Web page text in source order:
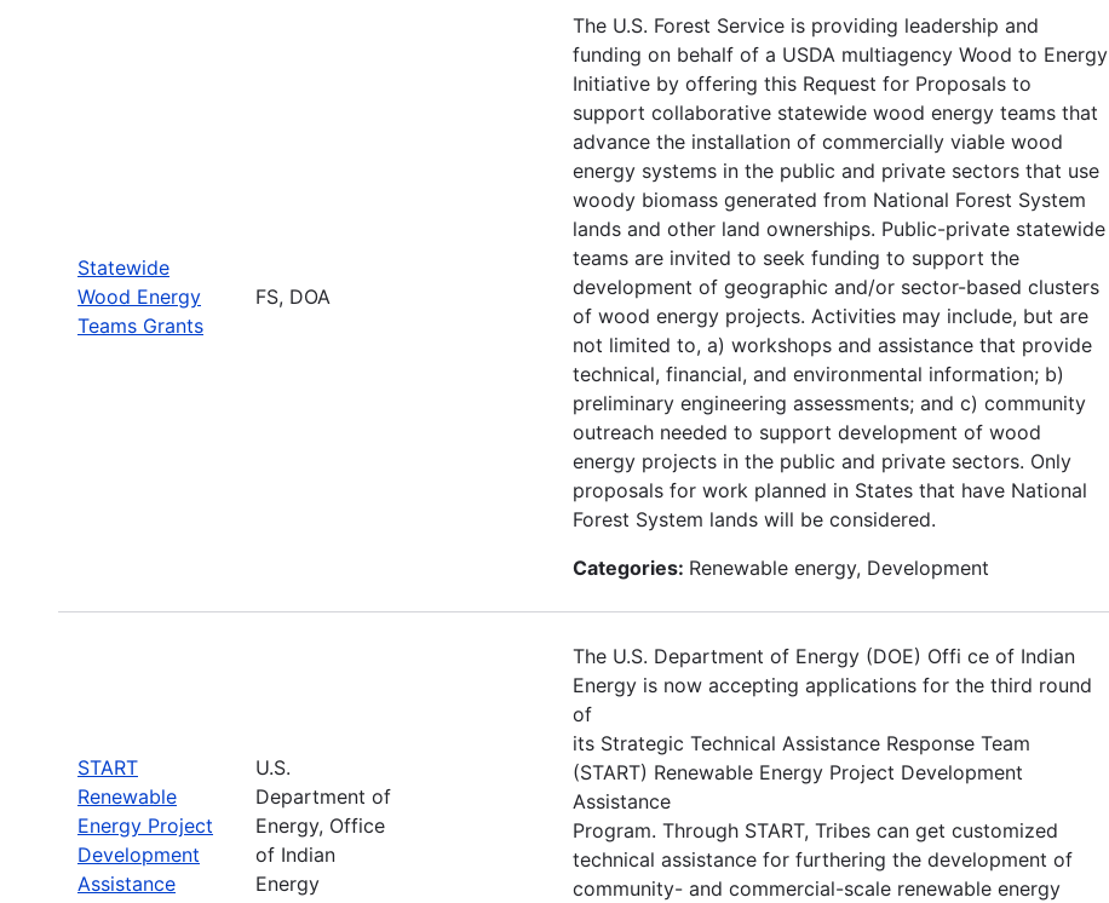
Statewide
Wood Energy
Teams Grants
FS, DOA
The U.S. Forest Service is providing leadership and
funding on behalf of a USDA multiagency Wood to Energy
Initiative by offering this Request for Proposals to
support collaborative statewide wood energy teams that
advance the installation of commercially viable wood
energy systems in the public and private sectors that use
woody biomass generated from National Forest System
lands and other land ownerships. Public-private statewide
teams are invited to seek funding to support the
development of geographic and/or sector-based clusters
of wood energy projects. Activities may include, but are
not limited to, a) workshops and assistance that provide
technical, financial, and environmental information; b)
preliminary engineering assessments; and c) community
outreach needed to support development of wood
energy projects in the public and private sectors. Only
proposals for work planned in States that have National
Forest System lands will be considered.
Categories: Renewable energy, Development
START
Renewable
Energy Project
Development
Assistance
U.S.
Department of
Energy, Office
of Indian
Energy
The U.S. Department of Energy (DOE) Offi ce of Indian
Energy is now accepting applications for the third round
of
its Strategic Technical Assistance Response Team
(START) Renewable Energy Project Development
Assistance
Program. Through START, Tribes can get customized
technical assistance for furthering the development of
community- and commercial-scale renewable energy